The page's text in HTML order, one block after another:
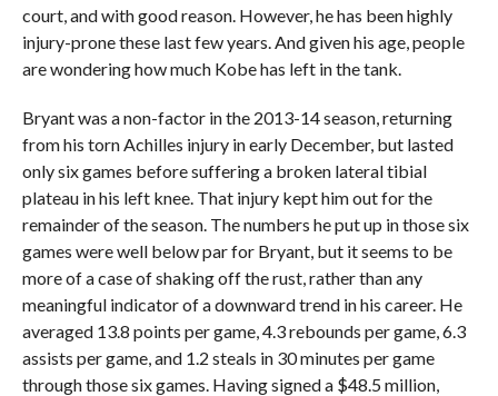
court, and with good reason. However, he has been highly
injury-prone these last few years. And given his age, people
are wondering how much Kobe has left in the tank.
Bryant was a non-factor in the 2013-14 season, returning
from his torn Achilles injury in early December, but lasted
only six games before suffering a broken lateral tibial
plateau in his left knee. That injury kept him out for the
remainder of the season. The numbers he put up in those six
games were well below par for Bryant, but it seems to be
more of a case of shaking off the rust, rather than any
meaningful indicator of a downward trend in his career. He
averaged 13.8 points per game, 4.3 rebounds per game, 6.3
assists per game, and 1.2 steals in 30 minutes per game
through those six games. Having signed a $48.5 million,